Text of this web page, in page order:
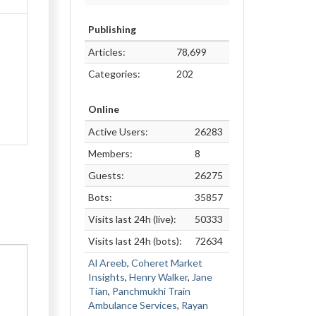
Publishing
Articles:
78,699
Categories:
202
Online
Active Users:
26283
Members:
8
Guests:
26275
Bots:
35857
Visits last 24h (live):
50333
Visits last 24h (bots):
72634
Al Areeb, Coheret Market
Insights, Henry Walker, Jane
Tian, Panchmukhi Train
Ambulance Services, Rayan